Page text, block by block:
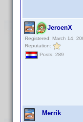
JeroenX
Registered: March 14,
Reputation:
Posts: 289
Merrik